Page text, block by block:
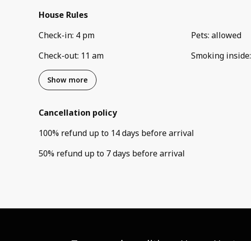
House Rules
Check-in: 4 pm
Check-out: 11 am
Pets: allowed
Smoking inside:
Show more
Cancellation policy
100% refund up to 14 days beforearrival
50% refund up to 7 days beforearrival